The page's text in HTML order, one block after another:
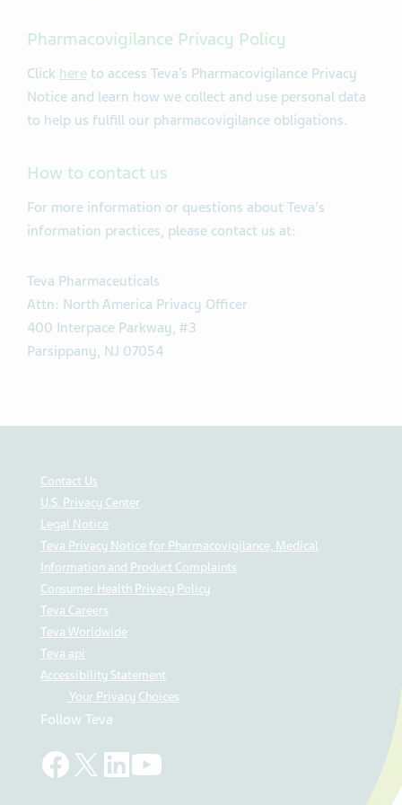
Pharmacovigilance Privacy Policy
Click here to access Teva’s Pharmacovigilance Privacy
Notice and learn how we collect and use personal data
to help us fulfill our pharmacovigilance obligations.
How to contact us
For more information or questions about Teva's
information practices, please contact us at:
Teva Pharmaceuticals
Attn: North America Privacy Officer
400 Interpace Parkway, #3
Parsippany, NJ 07054
Contact Us
U.S. Privacy Center
Legal Notice
Teva Privacy Notice for Pharmacovigilance, Medical
Information and Product Complaints
Consumer Health Privacy Policy
Teva Careers
Teva Worldwide
Teva api
Accessibility Statement
Your Privacy Choices
Follow Teva